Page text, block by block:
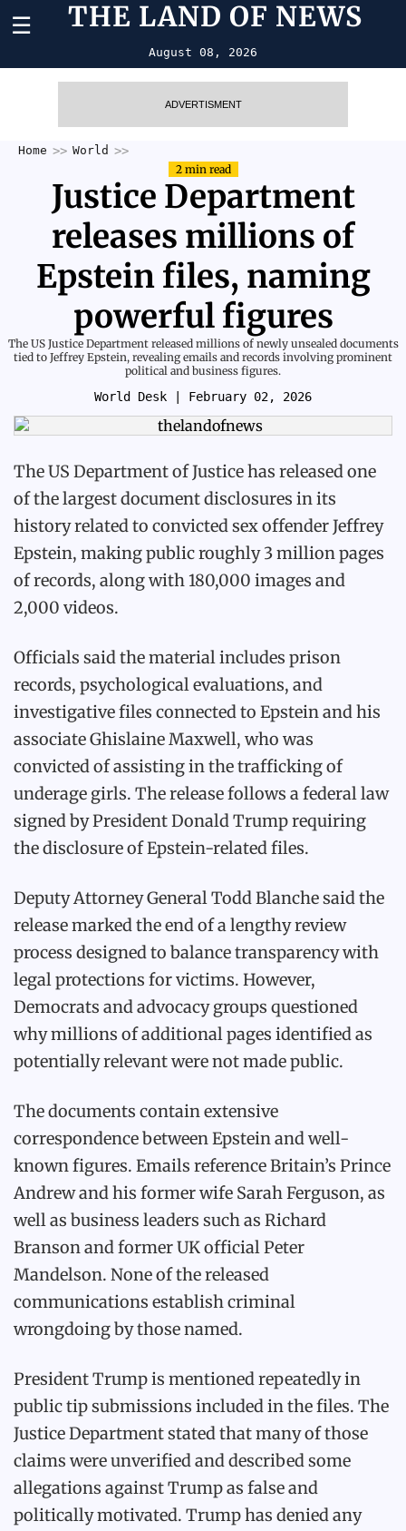
☰ THE LAND OF NEWS
August 08, 2026
ADVERTISMENT
Home
World
2 min read
Justice Department
releases millions of
Epstein files, naming
powerful figures
The US Justice Department released millions of newly unsealed documents
tied to Jeffrey Epstein, revealing emails and records involving prominent
political and business figures.
World Desk | February 02, 2026
The US Department of Justice has released one
of the largest document disclosures in its
history related to convicted sex offender Jeffrey
Epstein, making public roughly 3 million pages
of records, along with 180,000 images and
2,000 videos.
Officials said the material includes prison
records, psychological evaluations, and
investigative files connected to Epstein and his
associate Ghislaine Maxwell, who was
convicted of assisting in the trafficking of
underage girls. The release follows a federal law
signed by President Donald Trump requiring
the disclosure of Epstein-related files.
Deputy Attorney General Todd Blanche said the
release marked the end of a lengthy review
process designed to balance transparency with
legal protections for victims. However,
Democrats and advocacy groups questioned
why millions of additional pages identified as
potentially relevant were not made public.
The documents contain extensive
correspondence between Epstein and well-
known figures. Emails reference Britain’s Prince
Andrew and his former wife Sarah Ferguson, as
well as business leaders such as Richard
Branson and former UK official Peter
Mandelson. None of the released
communications establish criminal
wrongdoing by those named.
President Trump is mentioned repeatedly in
public tip submissions included in the files. The
Justice Department stated that many of those
claims were unverified and described some
allegations against Trump as false and
politically motivated. Trump has denied any